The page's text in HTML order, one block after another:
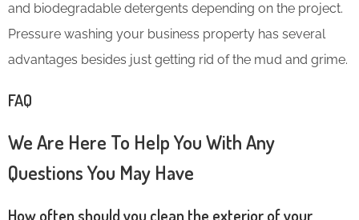
and biodegradable detergents depending on the project.
Pressure washing your business property has several
advantages besides just getting rid of the mud and grime.
FAQ
We Are Here To Help You With Any
Questions You May Have
How often should you clean the exterior of your